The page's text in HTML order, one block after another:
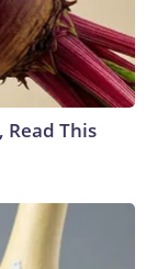
Read This